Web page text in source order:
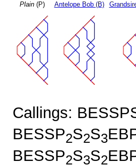
Plain(P) Antelope Bob (B)
Callings:
BESSP2S2S3
BESSP2S3S2